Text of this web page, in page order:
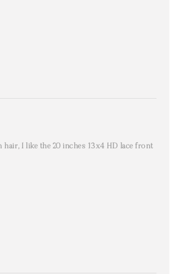
I like the 20 inches 13x4 HD lace front